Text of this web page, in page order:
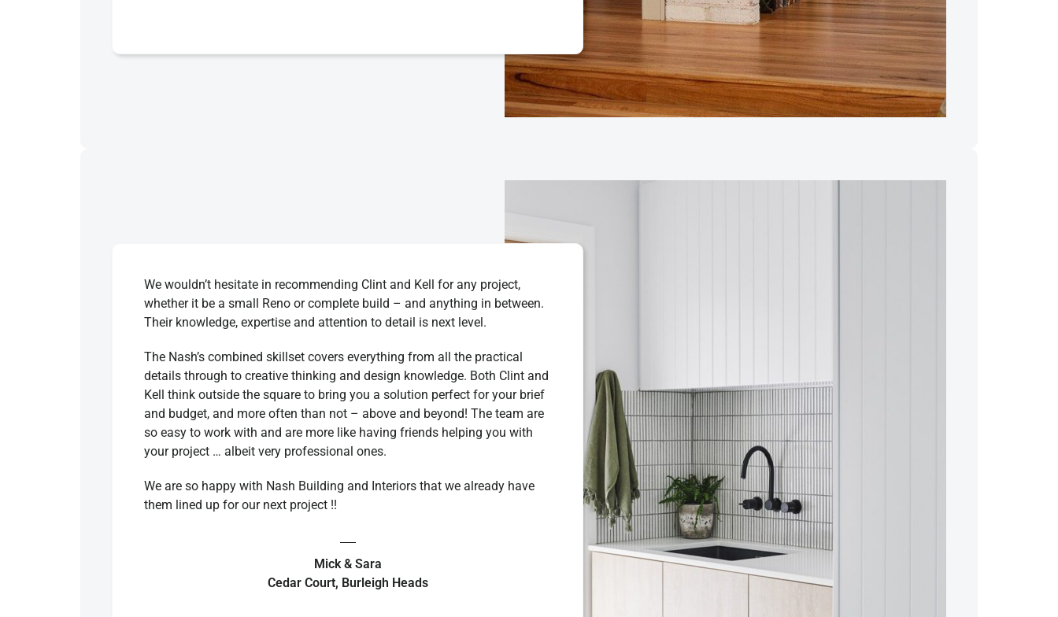
We wouldn’t hesitate in recommending Clint and Kell for any project,
whether it be a small Reno or complete build – and anything in between.
Their knowledge, expertise and attention to detail is next level.
The Nash’s combined skillset covers everything from all the practical
details through to creative thinking and design knowledge. Both Clint and
Kell think outside the square to bring you a solution perfect for your brief
and budget, and more often than not – above and beyond! The team are
so easy to work with and are more like having friends helping you with
your project … albeit very professional ones.
We are so happy with Nash Building and Interiors that we already have
them lined up for our next project !!
Mick & Sara
Cedar Court, Burleigh Heads